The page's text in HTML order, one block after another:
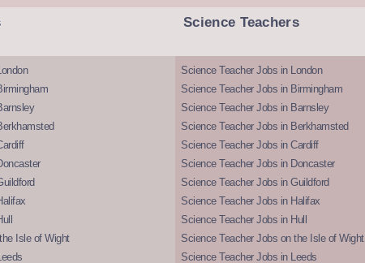
Isle of Wight
Science Teachers
Science Teacher Jobs in London
Science Teacher Jobs in Birmingham
Science Teacher Jobs in Barnsley
Science Teacher Jobs in Berkhamsted
Science Teacher Jobs in Cardiff
Science Teacher Jobs in Doncaster
Science Teacher Jobs in Guildford
Science Teacher Jobs in Halifax
Science Teacher Jobs in Hull
Science Teacher Jobs on the Isle of Wight
Science Teacher Jobs in Leeds